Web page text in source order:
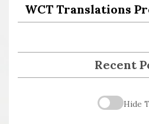
WCT Translations
Recent
Hide